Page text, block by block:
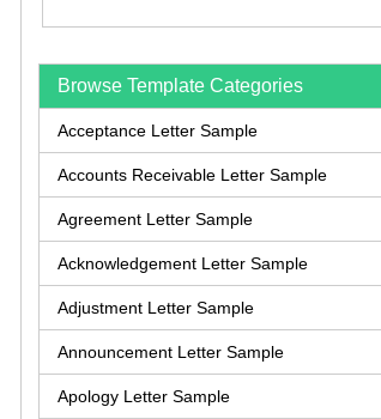
Browse Template Categories
Acceptance Letter Sample
Accounts Receivable Letter Sample
Agreement Letter Sample
Acknowledgement Letter Sample
Adjustment Letter Sample
Announcement Letter Sample
Apology Letter Sample